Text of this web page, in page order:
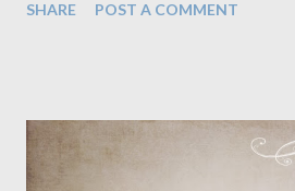
the quality of the light, the processing,
lower just because the end client is
wanted to share a few examples of
SHARE POST A COMMENT